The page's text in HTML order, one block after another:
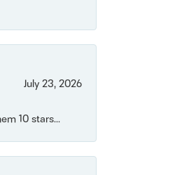
July 23, 2026
10 stars...